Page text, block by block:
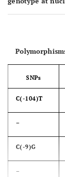
SNPs
C(-104)T
–
C(-9)G
–